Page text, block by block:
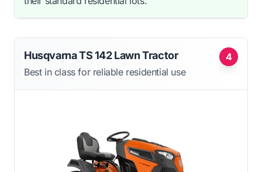
4
Husqvarna TS 142 Lawn Tractor
Best in class for reliable residential use